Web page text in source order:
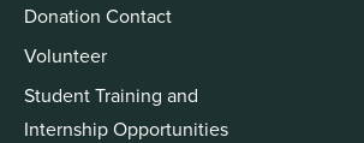
Donation Contact
Volunteer
Student Training and
Internship Opportunities